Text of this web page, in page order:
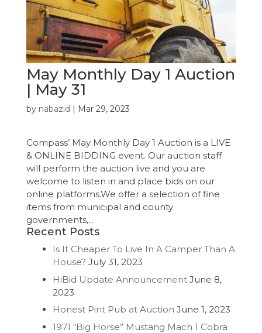
May Monthly Day 1 Auction
| May 31
by nabazid | Mar 29, 2023
Compass’ May Monthly Day 1 Auction is a LIVE
& ONLINE BIDDING event. Our auction staff
will perform the auction live and you are
welcome to listen in and place bids on our
online platforms.We offer a selection of fine
items from municipal and county
governments,...
Recent Posts
Is It Cheaper To Live In A Camper Than A
House? July 31, 2023
HiBid Update Announcement June 8,
2023
Honest Pint Pub at Auction June 1, 2023
1971 “Big Horse” Mustang Mach 1 Cobra